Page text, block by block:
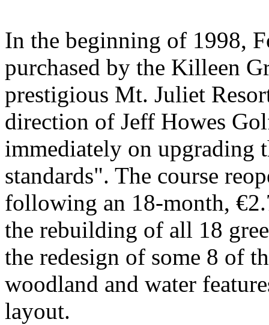
In the beginning of 1998,
purchased by the Killeen
prestigious Mt. Juliet
direction of Jeff Howes
immediately on upgrading
standards". The course
following an 18-month,
the rebuilding of all 18
the redesign of some 8 of
woodland and water
layout.